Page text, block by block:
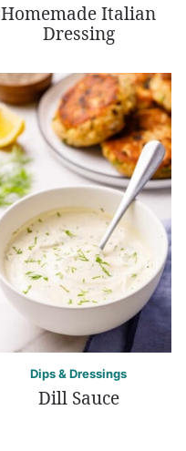
Homemade Italian
Dressing
Dips & Dressings
Dill Sauce